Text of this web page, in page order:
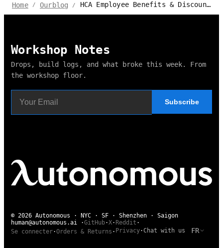
Home / Ourblog / HCA Employee Benefits & Discounts | Autonomous
Workshop Notes
Drops, build logs, and what broke this week. From
the workshop floor.
Subscribe
© 2026 Autonomous · NYC · SF · Shenzhen · Saigon
human@autonomous.ai ·GitHub·X· Reddit ·
Se connecter·Orders & Returns · Privacy·Chat with us FR